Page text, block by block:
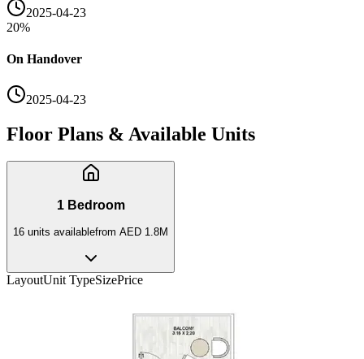
2025-04-23
20%
On Handover
2025-04-23
Floor Plans & Available Units
1 Bedroom
16 units availablefrom AED 1.8M
LayoutUnit TypeSizePrice